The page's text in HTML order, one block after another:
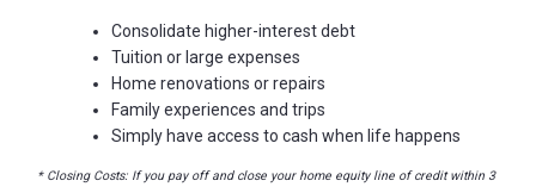
Consolidate higher-interest debt
Tuition or large expenses
Home renovations or repairs
Family experiences and trips
Simply have access to cash when life happens
* Closing Costs: If you pay off and close your home equity line of credit within 3